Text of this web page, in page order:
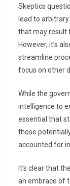
Skeptics
lead to
that may result
However, it’s
streamline
focus on other
While the
intelligence to
essential that
those
accounted for
It’s clear that
an embrace of